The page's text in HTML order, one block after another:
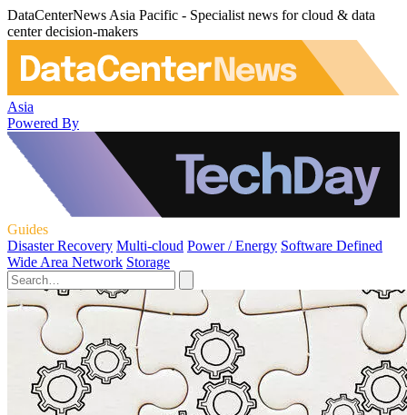
DataCenterNews Asia Pacific - Specialist news for cloud & data
center decision-makers
Asia
Powered By
Guides
Disaster Recovery Multi-cloud Power / Energy Software Defined
Wide Area Network Storage